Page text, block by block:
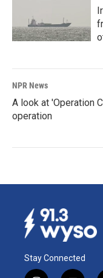
NPR News
A look at 'Operation
operation
Stay Connected